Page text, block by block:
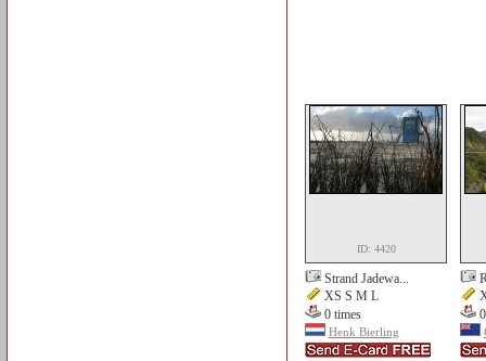
ID: 4420
Strand Jadewa...
XS S M L
0 times
Henk Bierling